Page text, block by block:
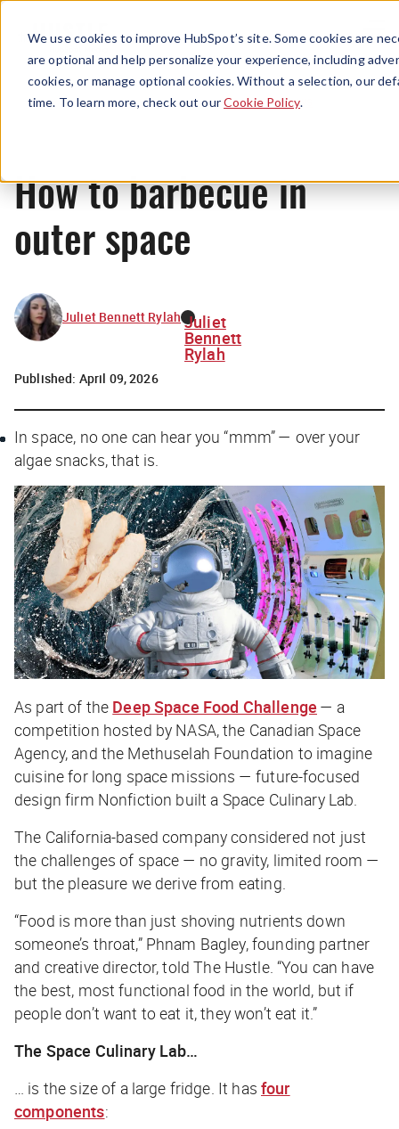
We use cookies to improve HubSpot’s site. Some cookies are
are optional and help personalize your experience, including
cookies, or manage optional cookies. Without a selection, our
time. To learn more, check out ourCookie Policy.
Menu
News
How to barbecue in
outer space
Juliet Bennett Rylah Juliet
Bennett
Rylah
Published: April 09, 2026
In space, no one can hear you “mmm” — over your
algae snacks, that is.
As part of the Deep Space Food Challenge — a
competition hosted by NASA, the Canadian Space
Agency, and the Methuselah Foundation to imagine
cuisine for long space missions — future-focused
design firm Nonfiction built a Space Culinary Lab.
The California-based company considered not just
the challenges of space — no gravity, limited room —
but the pleasure we derive from eating.
“Food is more than just shoving nutrients down
someone’s throat,” Phnam Bagley, founding partner
and creative director, toldThe Hustle. “You can have
the best, most functional food in the world, but if
people don’t want to eat it, they won’t eat it.”
The Space Culinary Lab…
… is the size of a large fridge. It has four
components: